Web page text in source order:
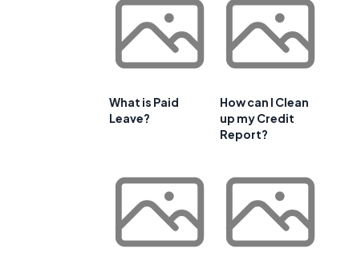
What is Paid
Leave?
How can I Clean
up my Credit
Report?